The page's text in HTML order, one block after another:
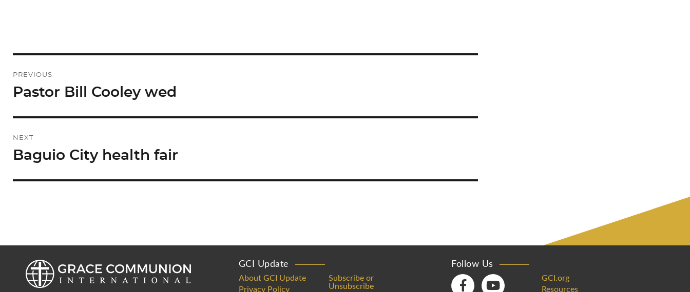
navigation
PREVIOUS
Previous
Pastor Bill Cooley wed
NEXT
Next
Baguio City health fair
GCI Update
About GCI Update
Privacy Policy
Subscribe or
Unsubscribe
Follow Us
GCI.org
Resources